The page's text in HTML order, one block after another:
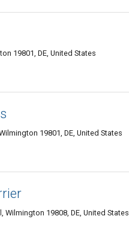
19801, DE, United States
19801, DE, United States
Wilmington 19808, DE, United States